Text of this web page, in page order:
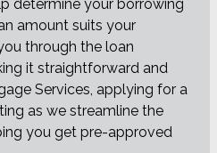
determine your borrowing
amount suits your
through the loan
it straightforward and
Services, applying for a
as we streamline the
you get pre-approved